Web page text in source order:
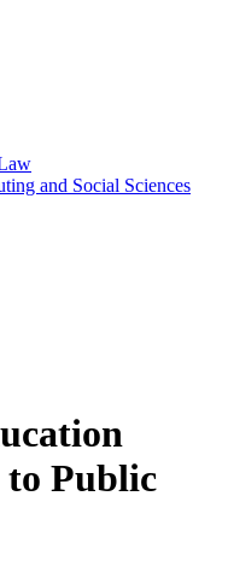
and Social Sciences
to Public